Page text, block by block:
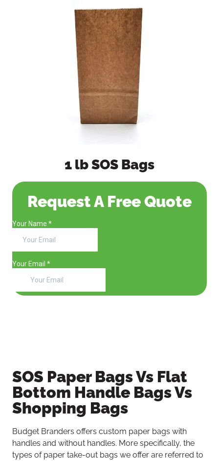
1 lb SOS Bags
Request A Free Quote
SOS Paper Bags Vs Flat
Bottom Handle Bags Vs
Shopping Bags
Budget Branders offers custom paper bags with
handles and without handles. More specifically, the
types of paper take-out bags we offer are referred to